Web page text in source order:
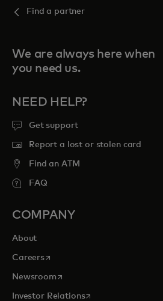
Find a partner
We are always here when
you need us.
NEED HELP?
Get support
Report a lost or stolen card
Find an ATM
FAQ
COMPANY
About
Careersopens in a new tab
Newsroomopens in a new tab
Investor Relationsopens in a new tab